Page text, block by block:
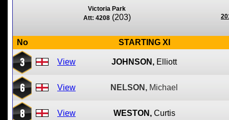
Victoria Park
Att: 4208 (203)
No STARTING XI
3 View JOHNSON, Elliott
6 View NELSON, Michael
8 View WESTON, Curtis